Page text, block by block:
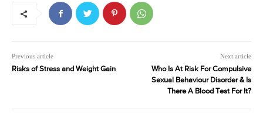
Previous article
Risks of Stress and Weight Gain
Next article
Who Is At Risk For Compulsive
Sexual Behaviour Disorder & Is
There A Blood Test For It?